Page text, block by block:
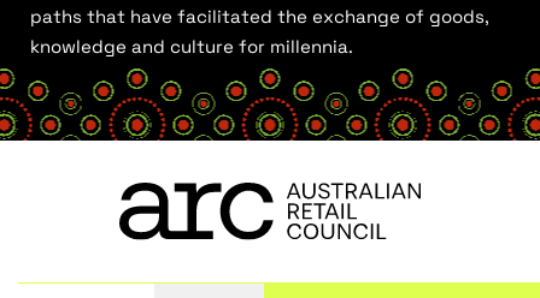
paths that have facilitated the exchange of goods,
knowledge and culture for millennia.